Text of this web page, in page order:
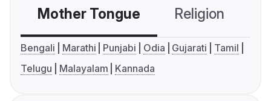
Mother Tongue Religion
Bengali Marathi Punjabi Odia Gujarati
Tamil
Telugu
Malayalam Kannada